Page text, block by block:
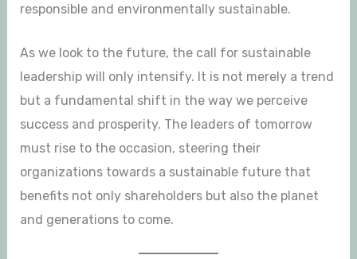
responsible and environmentally sustainable.
As we look to the future, the call for sustainable
leadership will only intensify. It is not merely a trend
but a fundamental shift in the way we perceive
success and prosperity. The leaders of tomorrow
must rise to the occasion, steering their
organizations towards a sustainable future that
benefits not only shareholders but also the planet
and generations to come.